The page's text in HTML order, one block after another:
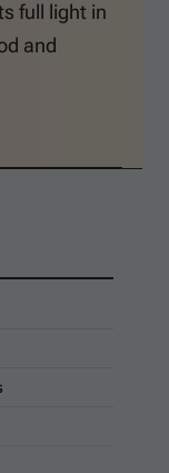
full light in
and